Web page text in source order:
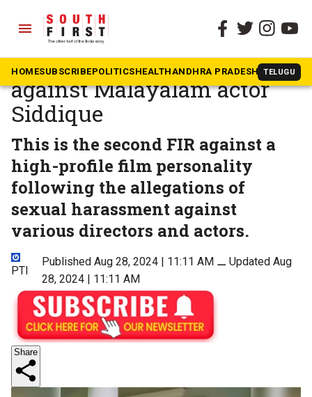
menu
HOMESUBSCRIBEPOLITICSHEALTHANDHRA PRADESH TELUGU
The South First » Kerala
Rape case registered
against Malayalam actor
Siddique
This is the second FIR against a
high-profile film personality
following the allegations of
sexual harassment against
various directors and actors.
PTI
Published Aug 28, 2024 | 11:11 AM ⚊Updated Aug
28, 2024 | 11:11 AM
Share